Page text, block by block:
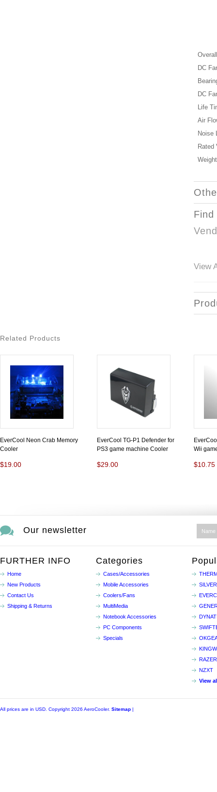
DC
DC
Life
Air
Noise
Rated
View
Related Products
EverCool Neon Crab Memory
Cooler
$19.00
EverCool TG-P1 Defender for
PS3 game machine Cooler
$29.00
Wii
$10.75
Our newsletter
FURTHER INFO
Home
New Products
Contact Us
Shipping & Returns
Categories
Cases/Accessories
Mobile Accessories
Coolers/Fans
MultiMedia
Notebook Accessories
PC Components
Specials
RAZER
NZXT
View
All prices are in USD . Copyright 2026 AeroCooler. Sitemap |